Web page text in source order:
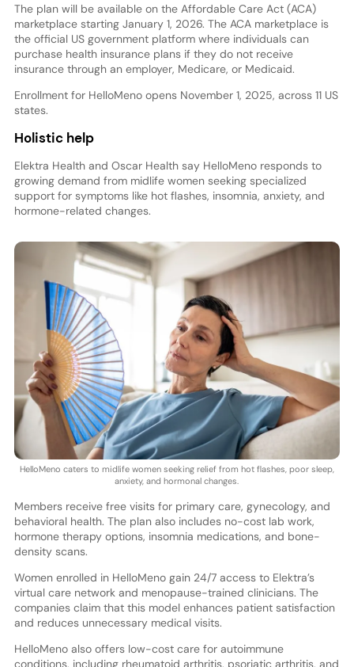
The plan will be available on the Affordable Care Act (ACA)
marketplace starting January 1, 2026. The ACA marketplace is
the official US government platform where individuals can
purchase health insurance plans if they do not receive
insurance through an employer, Medicare, or Medicaid.
Enrollment for HelloMeno opens November 1, 2025, across 11 US
states.
Holistic help
Elektra Health and Oscar Health say HelloMeno responds to
growing demand from midlife women seeking specialized
support for symptoms like hot flashes, insomnia, anxiety, and
hormone-related changes.
HelloMeno caters to midlife women seeking relief from hot flashes, poor sleep,
anxiety, and hormonal changes.
Members receive free visits for primary care, gynecology, and
behavioral health. The plan also includes no-cost lab work,
hormone therapy options, insomnia medications, and bone-
density scans.
Women enrolled in HelloMeno gain 24/7 access to Elektra’s
virtual care network and menopause-trained clinicians. The
companies claim that this model enhances patient satisfaction
and reduces unnecessary medical visits.
HelloMeno also offers low-cost care for autoimmune
conditions, including rheumatoid arthritis, psoriatic arthritis, and